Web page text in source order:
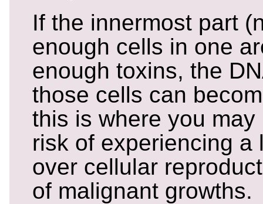
If the innermost part
enough cells in one
enough toxins, the
those cells can
this is where you
risk of experiencing a
over cellular
of malignant growths.